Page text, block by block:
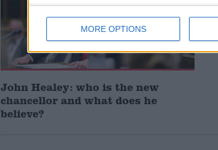
MORE OPTIONS
John Healey: who is the new
chancellor and what does he
believe?